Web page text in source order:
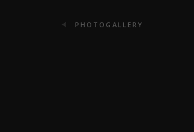
PHOTOGALLERY